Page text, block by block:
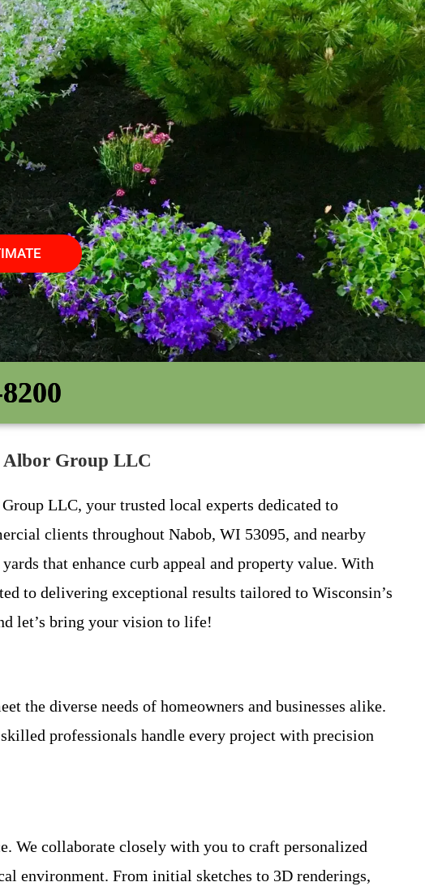
Albor Group LLC
LLC, your trusted local experts dedicated to
clients throughout Nabob, WI 53095, and nearby
that enhance curb appeal and property value. With
to delivering exceptional results tailored to Wisconsin’s
let’s bring your vision to life!
the diverse needs of homeowners and businesses alike.
professionals handle every project with precision
We collaborate closely with you to craft personalized
environment. From initial sketches to 3D renderings,